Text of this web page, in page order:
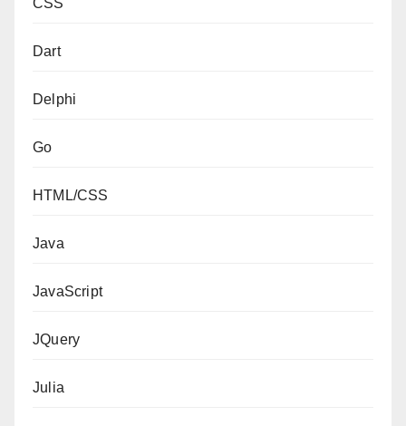
Dart
Delphi
Go
HTML/CSS
Java
JavaScript
JQuery
Julia